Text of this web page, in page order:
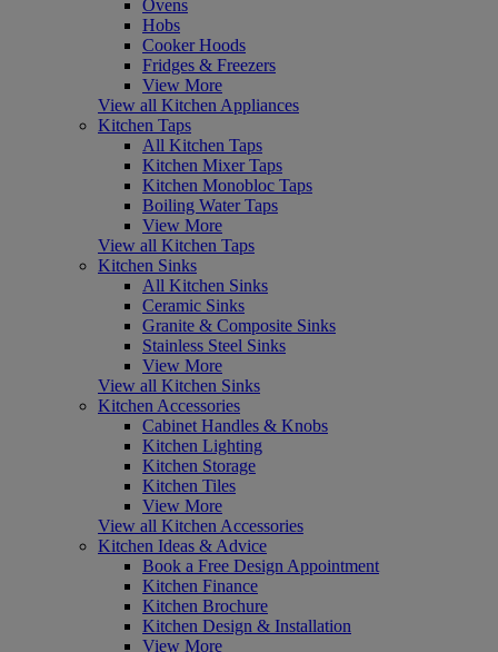
Ovens
Hobs
Cooker Hoods
Fridges & Freezers
View More
View all Kitchen Appliances
Kitchen Taps
All Kitchen Taps
Kitchen Mixer Taps
Kitchen Monobloc Taps
Boiling Water Taps
View More
View all Kitchen Taps
Kitchen Sinks
All Kitchen Sinks
Ceramic Sinks
Granite & Composite Sinks
Stainless Steel Sinks
View More
View all Kitchen Sinks
Kitchen Accessories
Cabinet Handles & Knobs
Kitchen Lighting
Kitchen Storage
Kitchen Tiles
View More
View all Kitchen Accessories
Kitchen Ideas & Advice
Book a Free Design Appointment
Kitchen Finance
Kitchen Brochure
Kitchen Design & Installation
View More